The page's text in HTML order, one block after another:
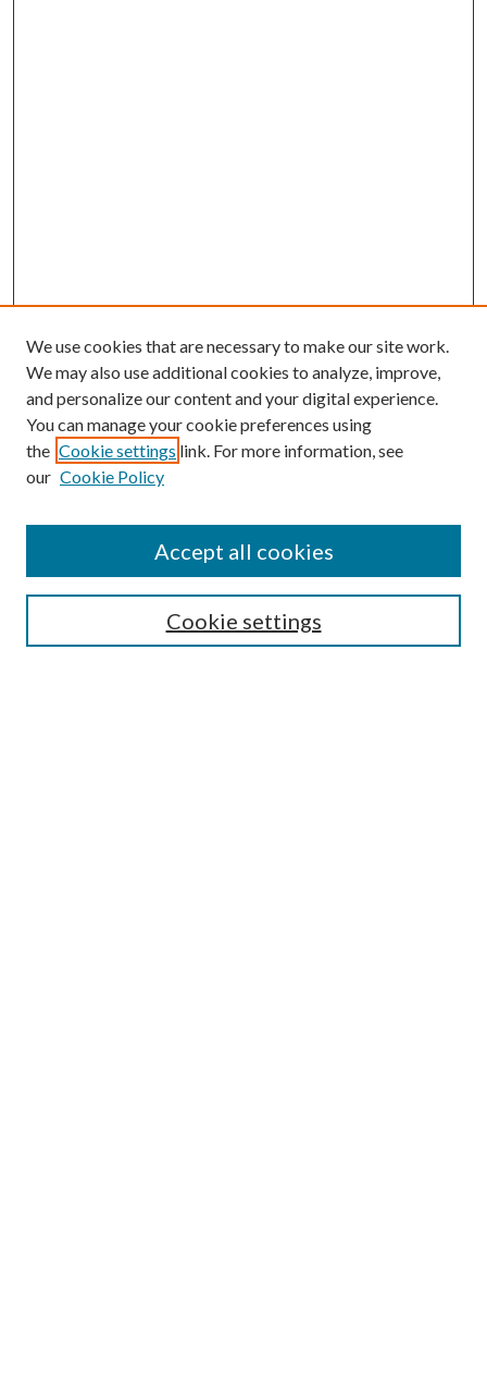
Search
We use cookies that are necessary to make our site work.
We may also use additional cookies to analyze, improve,
and personalize our content and your digital experience.
You can manage your cookie preferences using
the Cookie settings link. For more information, see
our Cookie Policy
Cookie settings
Accept all cookies